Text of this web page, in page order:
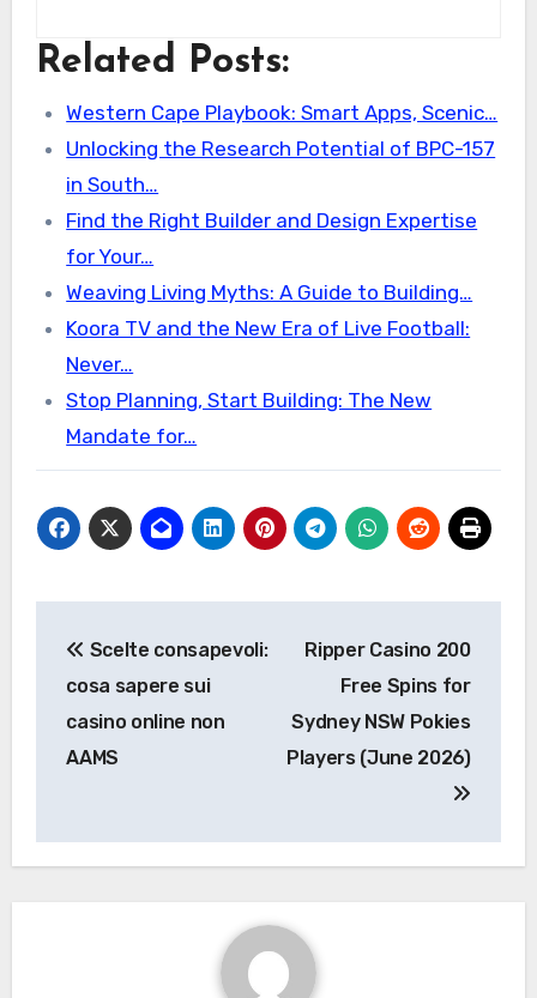
Related Posts:
Western Cape Playbook: Smart Apps, Scenic…
Unlocking the Research Potential of BPC-157
in South…
Find the Right Builder and Design Expertise
for Your…
Weaving Living Myths: A Guide to Building…
Koora TV and the New Era of Live Football:
Never…
Stop Planning, Start Building: The New
Mandate for…
navigation
Scelte consapevoli:
cosa sapere sui
casino online non
AAMS
Ripper Casino 200
Free Spins for
Sydney NSW Pokies
Players (June 2026)